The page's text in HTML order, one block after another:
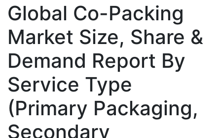
Global Co-Packing
Market Size, Share &
Demand Report By
Service Type
(Primary Packaging,
Secondary